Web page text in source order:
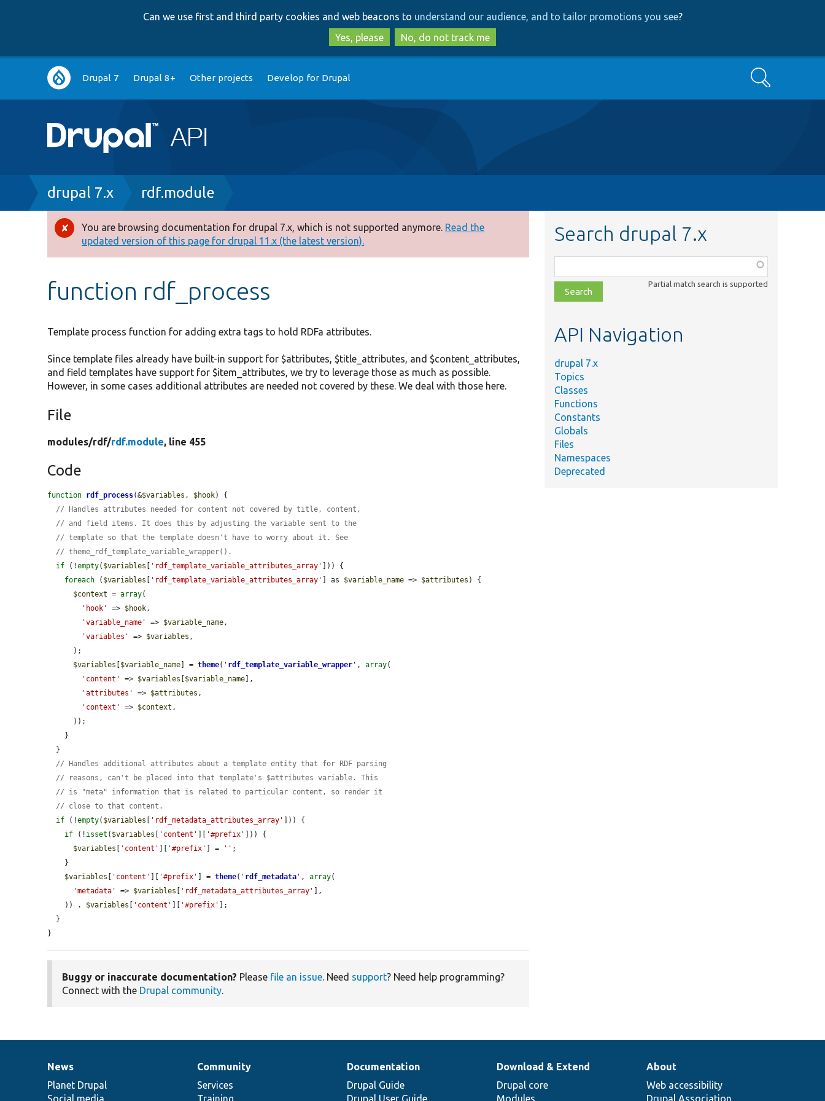
to
main
content
to
search
Can we use first and third party cookies and web beacons to understand our audience, and to tailor promotions you see?
Yes, please
No, do not track me
Main
navigation
Drupal 7 Drupal 8+ Other projects Develop for Drupal Search
Breadcrumb
drupal 7.x rdf.module
Error
message
You are browsing documentation for drupal 7.x, which is not supported anymore. Read the
updated version of this page for drupal 11.x (the latest version).
function rdf_process
Template process function for adding extra tags to hold RDFa attributes.
Since template files already have built-in support for $attributes, $title_attributes, and $content_attributes,
and field templates have support for $item_attributes, we try to leverage those as much as possible.
However, in some cases additional attributes are needed not covered by these. We deal with those here.
File
modules/rdf/rdf.module, line 455
Code
function rdf_process(&$variables , $hook) {
// Handles attributes needed for content not covered by title, content,
// and field items. It does this by adjusting the variable sent to the
// template so that the template doesn't have to worry about it. See
// theme_rdf_template_variable_wrapper().
if (!empty( $variables [ 'rdf_template_variable_attributes_array' ])) {
foreach ( $variables [ 'rdf_template_variable_attributes_array' ] as $variable_name => $attributes ) {
$context = array(
'hook'
=> $hook ,
'variable_name'
=> $variable_name ,
'variables'
=> $variables ,
$variables [$variable_name] = theme( ' rdf_template_variable_wrapper ' , array(
'content'
=> $variables [$variable_name],
'attributes'
=> $attributes ,
'context'
=> $context ,
// Handles additional attributes about a template entity that for RDF parsing
// reasons, can't be placed into that template's $attributes variable. This
// is "meta" information that is related to particular content, so render it
// close to that content.
if (!empty( $variables [ 'rdf_metadata_attributes_array' ])) {
if (! isset ( $variables [ 'content' ][ '#prefix' ])) {
$variables [ 'content' ][ '#prefix' ] = '' ;
$variables [ 'content' ][ '#prefix' ] = theme( ' rdf_metadata ' , array(
'metadata'
=> $variables [ 'rdf_metadata_attributes_array' ],
    )) .
$variables [ 'content' ][ '#prefix' ];
}
Buggy or inaccurate documentation? Please file an issue. Need support? Need help programming?
Connect with the Drupal community.
Search drupal 7.x
class,
file,
topic,
Partial match search is supported
API Navigation
drupal 7.x
Topics
Classes
Functions
Constants
Globals
Files
Namespaces
Deprecated
News
items
News
Planet Drupal
Social media
Our
community
Community
Services
Training
Documentation
Documentation
Drupal Guide
Drupal User Guide
Drupal
code
base
Download & Extend
Drupal core
Modules
Governance
of
community
About
Web accessibility
Drupal Association